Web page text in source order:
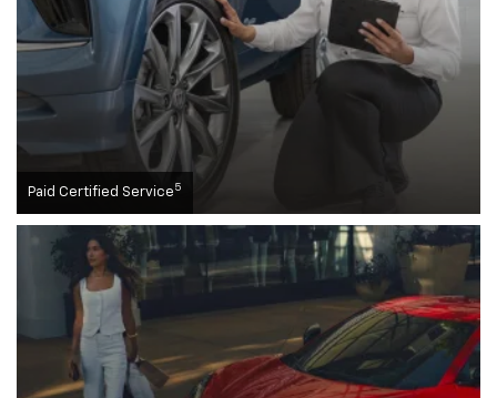
Paid Certified Service 5